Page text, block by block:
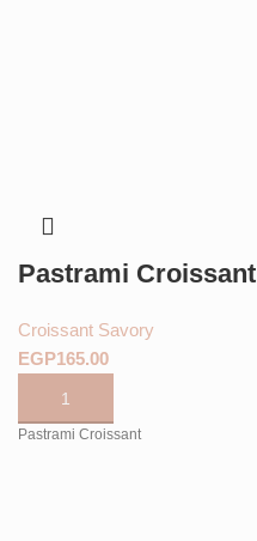
Pastrami Croissant
Croissant Savory
EGP
Pastrami Croissant